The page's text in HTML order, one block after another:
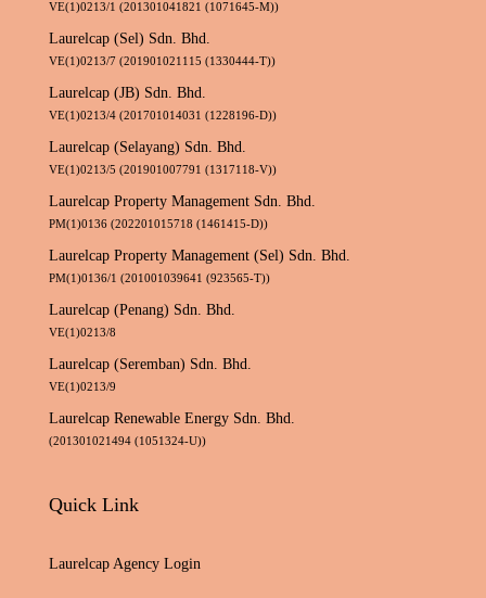
VE(1)0213/1 (201301041821 (1071645-M))
Laurelcap (Sel) Sdn. Bhd.
VE(1)0213/7 (201901021115 (1330444-T))
Laurelcap (JB) Sdn. Bhd.
VE(1)0213/4 (201701014031 (1228196-D))
Laurelcap (Selayang) Sdn. Bhd.
VE(1)0213/5 (201901007791 (1317118-V))
Laurelcap Property Management Sdn. Bhd.
PM(1)0136 (202201015718 (1461415-D))
Laurelcap Property Management (Sel) Sdn. Bhd.
PM(1)0136/1 (201001039641 (923565-T))
Laurelcap (Penang) Sdn. Bhd.
VE(1)0213/8
Laurelcap (Seremban) Sdn. Bhd.
VE(1)0213/9
Laurelcap Renewable Energy Sdn. Bhd.
(201301021494 (1051324-U))
Quick Link
Laurelcap Agency Login